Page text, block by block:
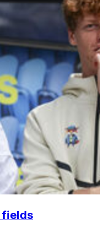
fields